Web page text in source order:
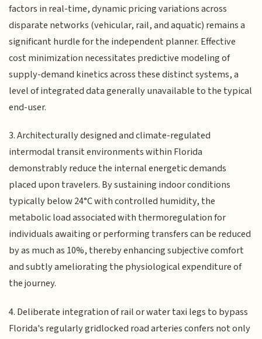
factors in real-time, dynamic pricing variations across
disparate networks (vehicular, rail, and aquatic) remains a
significant hurdle for the independent planner. Effective
cost minimization necessitates predictive modeling of
supply-demand kinetics across these distinct systems, a
level of integrated data generally unavailable to the typical
end-user.
3. Architecturally designed and climate-regulated
intermodal transit environments within Florida
demonstrably reduce the internal energetic demands
placed upon travelers. By sustaining indoor conditions
typically below 24°C with controlled humidity, the
metabolic load associated with thermoregulation for
individuals awaiting or performing transfers can be reduced
by as much as 10%, thereby enhancing subjective comfort
and subtly ameliorating the physiological expenditure of
the journey.
4. Deliberate integration of rail or water taxi legs to bypass
Florida's regularly gridlocked road arteries confers not only